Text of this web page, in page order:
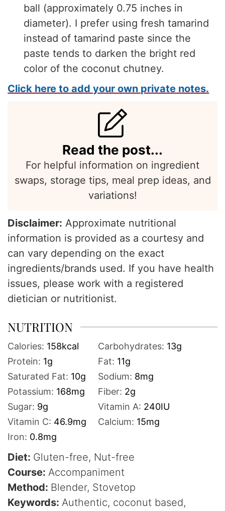
ball (approximately 0.75 inches in
diameter). I prefer using fresh tamarind
instead of tamarind paste since the
paste tends to darken the bright red
color of the coconut chutney.
Click here to add your own private notes.
Read the post...
For helpful information on ingredient
swaps, storage tips, meal prep ideas, and
variations!
Disclaimer: Approximate nutritional
information is provided as a courtesy and
can vary depending on the exact
ingredients/brands used. If you have health
issues, please work with a registered
dietician or nutritionist.
NUTRITION
Calories: 158kcal Carbohydrates: 13g
Protein: 1g Fat: 11g
Saturated Fat: 10g Sodium: 8mg
Potassium: 168mg Fiber: 2g
Sugar: 9g Vitamin A: 240IU
Vitamin C: 46.9mg Calcium: 15mg
Iron: 0.8mg
Diet: Gluten-free, Nut-free
Course:Accompaniment
Method: Blender, Stovetop
Keywords:Authentic, coconut based,